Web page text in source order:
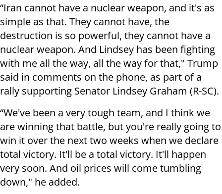
“Iran cannot have a nuclear weapon, and it's as
simple as that. They cannot have, the
destruction is so powerful, they cannot have a
nuclear weapon. And Lindsey has been fighting
with me all the way, all the way for that," Trump
said in comments on the phone, as part of a
rally supporting Senator Lindsey Graham (R-SC).
“We've been a very tough team, and I think we
are winning that battle, but you're really going to
win it over the next two weeks when we declare
total victory. It'll be a total victory. It'll happen
very soon. And oil prices will come tumbling
down," he added.